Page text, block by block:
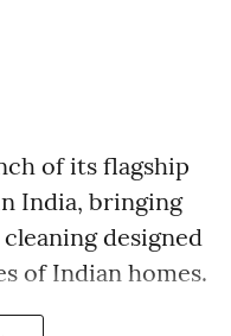
of its flagship
India, bringing
designed
of Indian homes.